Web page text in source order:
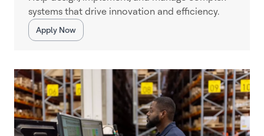
systems that drive innovation and efficiency.
Apply Now